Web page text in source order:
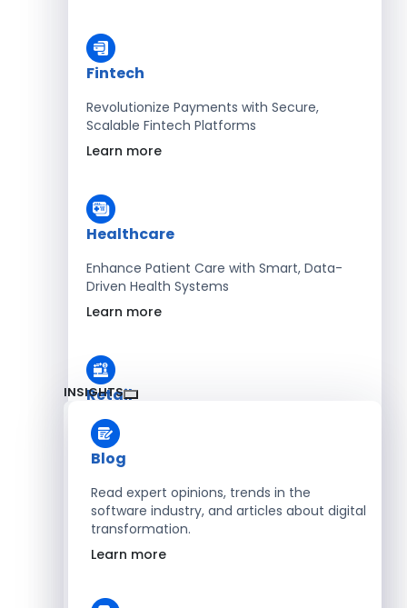
Fintech
Revolutionize Payments with Secure,
Scalable Fintech Platforms
Learn more
Healthcare
Enhance Patient Care with Smart, Data-
Driven Health Systems
Learn more
Retail
Accelerate Sales with Smart Retail & POS
Solutions
Learn more
HR
INSIGHTS
Blog
Read expert opinions, trends in the
software industry, and articles about digital
transformation.
Learn more